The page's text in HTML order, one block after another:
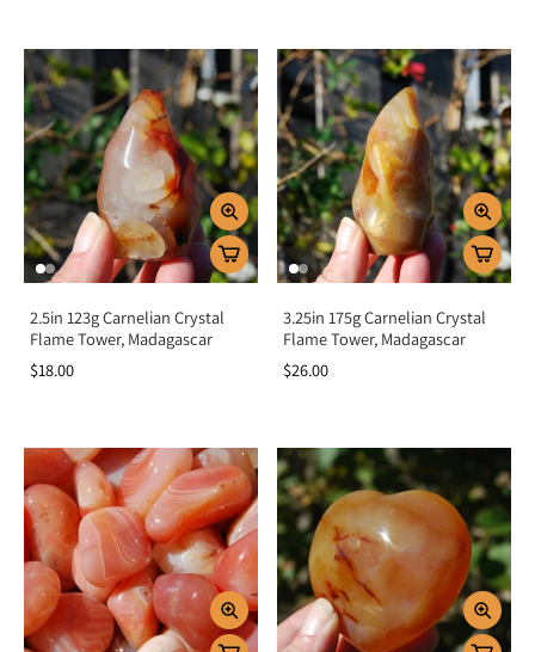
2.5in 123g Carnelian Crystal
Flame Tower, Madagascar
$18.00
3.25in 175g Carnelian Crystal
Flame Tower, Madagascar
$26.00